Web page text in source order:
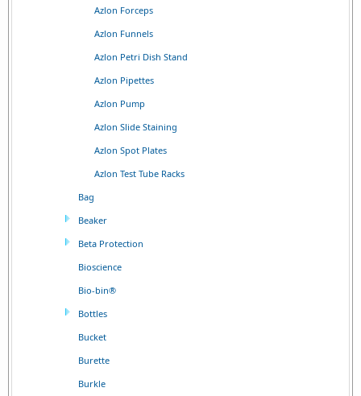
Azlon Forceps
Azlon Funnels
Azlon Petri Dish Stand
Azlon Pipettes
Azlon Pump
Azlon Slide Staining
Azlon Spot Plates
Azlon Test Tube Racks
Bag
Beaker
Beta Protection
Bioscience
Bio-bin®
Bottles
Bucket
Burette
Burkle